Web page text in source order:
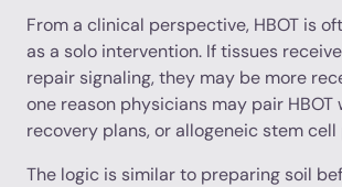
From a clinical perspective, HBOT is
as a solo intervention. If tissues
repair signaling, they may be more
one reason physicians may pair
recovery plans, or allogeneic stem
The logic is similar to preparing soil